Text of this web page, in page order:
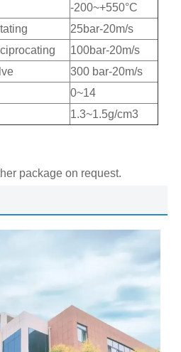
-200~+550°C
25bar-20m/s
100bar-20m/s
300 bar-20m/s
0~14
1.3~1.5g/cm3
package on request.